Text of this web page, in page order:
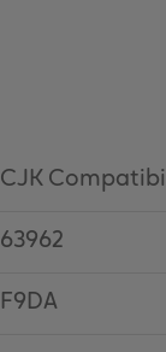
CJK
63962
F9DA